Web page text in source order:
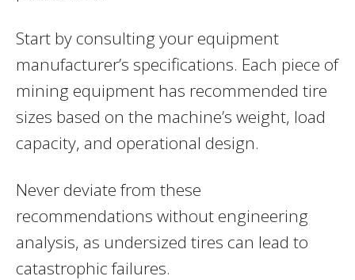
Start by consulting your equipment
manufacturer’s specifications. Each piece of
mining equipment has recommended tire
sizes based on the machine’s weight, load
capacity, and operational design.
Never deviate from these
recommendations without engineering
analysis, as undersized tires can lead to
catastrophic failures.